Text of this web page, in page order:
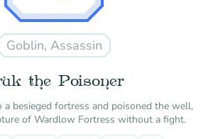
Goblin, Assassin
the Poisoner
a besieged fortress and poisoned the well,
of Wardlow Fortress without a fight.